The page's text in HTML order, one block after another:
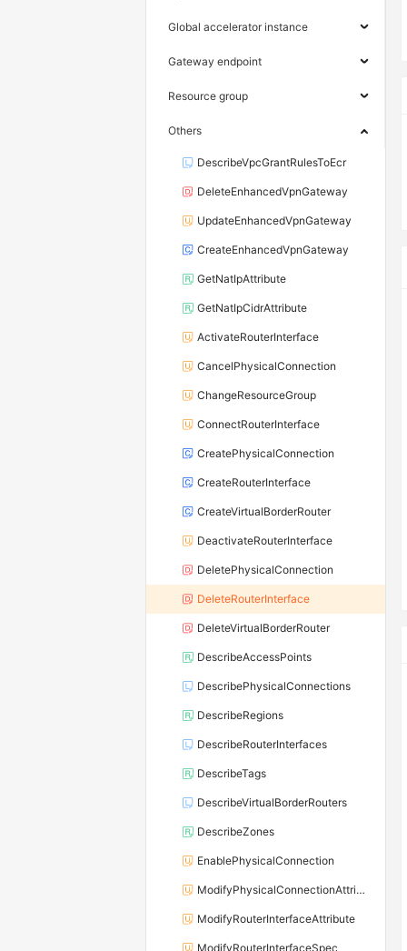
Global accelerator instance
Gateway endpoint
Resource group
Others
DescribeVpcGrantRulesToEcr
DeleteEnhancedVpnGateway
UpdateEnhancedVpnGateway
CreateEnhancedVpnGateway
GetNatIpAttribute
GetNatIpCidrAttribute
ActivateRouterInterface
CancelPhysicalConnection
ChangeResourceGroup
ConnectRouterInterface
CreatePhysicalConnection
CreateRouterInterface
CreateVirtualBorderRouter
DeactivateRouterInterface
DeletePhysicalConnection
DeleteRouterInterface
DeleteVirtualBorderRouter
DescribeAccessPoints
DescribePhysicalConnections
DescribeRegions
DescribeRouterInterfaces
DescribeTags
DescribeVirtualBorderRouters
DescribeZones
EnablePhysicalConnection
ModifyPhysicalConnectionAttribute
ModifyRouterInterfaceAttribute
ModifyRouterInterfaceSpec